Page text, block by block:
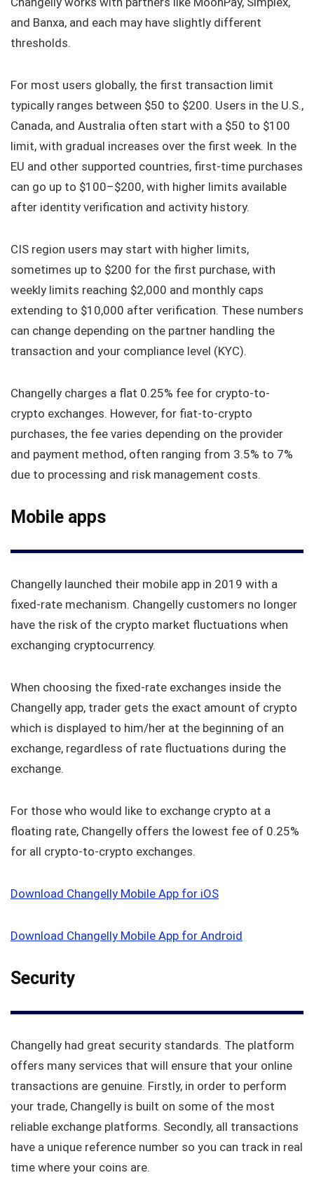
and Banxa, and each may have slightly different
thresholds.
For most users globally, the first transaction limit
typically ranges between $50 to $200. Users in the U.S.,
Canada, and Australia often start with a $50 to $100
limit, with gradual increases over the first week. In the
EU and other supported countries, first-time purchases
can go up to $100–$200, with higher limits available
after identity verification and activity history.
CIS region users may start with higher limits,
sometimes up to $200 for the first purchase, with
weekly limits reaching $2,000 and monthly caps
extending to $10,000 after verification. These numbers
can change depending on the partner handling the
transaction and your compliance level (KYC).
Changelly charges a flat 0.25% fee for crypto-to-
crypto exchanges. However, for fiat-to-crypto
purchases, the fee varies depending on the provider
and payment method, often ranging from 3.5% to 7%
due to processing and risk management costs.
Mobile apps
Changelly launched their mobile app in 2019 with a
fixed-rate mechanism. Changelly customers no longer
have the risk of the crypto market fluctuations when
exchanging cryptocurrency.
When choosing the fixed-rate exchanges inside the
Changelly app, trader gets the exact amount of crypto
which is displayed to him/her at the beginning of an
exchange, regardless of rate fluctuations during the
exchange.
For those who would like to exchange crypto at a
floating rate, Changelly offers the lowest fee of 0.25%
for all crypto-to-crypto exchanges.
Download Changelly Mobile App for iOS
Download Changelly Mobile App for Android
Security
Changelly had great security standards. The platform
offers many services that will ensure that your online
transactions are genuine. Firstly, in order to perform
your trade, Changelly is built on some of the most
reliable exchange platforms. Secondly, all transactions
have a unique reference number so you can track in real
time where your coins are.